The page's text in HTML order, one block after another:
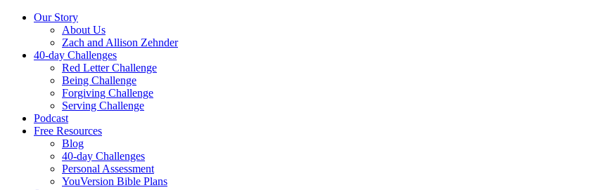
Our Story
About Us
Zach and Allison Zehnder
40-day Challenges
Red Letter Challenge
Being Challenge
Forgiving Challenge
Serving Challenge
Podcast
Free Resources
Blog
40-day Challenges
Personal Assessment
YouVersion Bible Plans